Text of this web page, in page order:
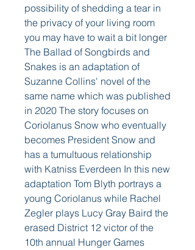
possibility of shedding a tear in
the privacy of your living room
you may have to wait a bit longer
The Ballad of Songbirds and
Snakes is an adaptation of
Suzanne Collins' novel of the
same name which was published
in 2020 The story focuses on
Coriolanus Snow who eventually
becomes President Snow and
has a tumultuous relationship
with Katniss Everdeen In this new
adaptation Tom Blyth portrays a
young Coriolanus while Rachel
Zegler plays Lucy Gray Baird the
erased District 12 victor of the
10th annual Hunger Games